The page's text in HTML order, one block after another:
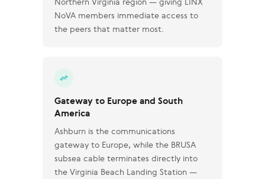
NoVA members immediate access to
the peers that matter most.
Gateway to Europe and South
America
Ashburn is the communications
gateway to Europe, while the BRUSA
subsea cable terminates directly into
the Virginia Beach Landing Station —